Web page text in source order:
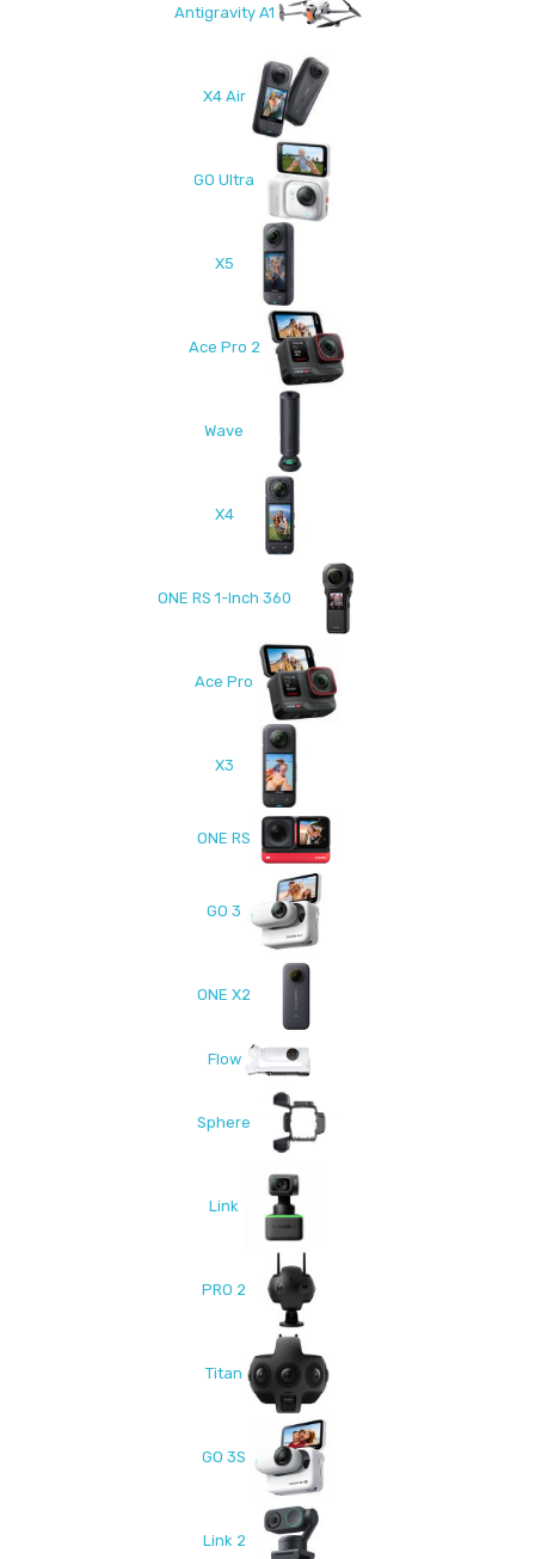
Antigravity A1
X4 Air
GO Ultra
X5
Ace Pro 2
Wave
X4
ONE RS 1-Inch 360
Ace Pro
X3
ONE RS
GO 3
ONE X2
Flow
Sphere
Link
PRO 2
Titan
GO 3S
Link 2